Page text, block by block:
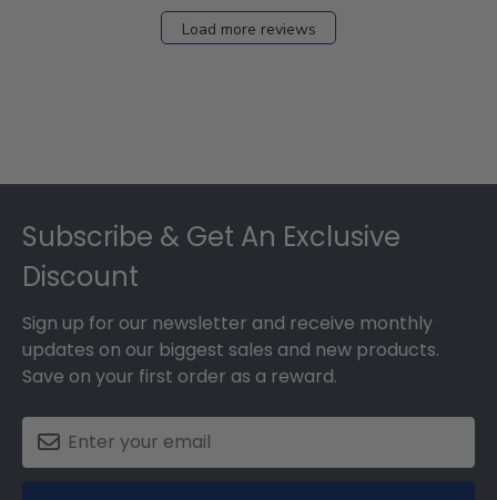
Load more reviews
Subscribe & Get An Exclusive
Discount
Sign up for our newsletter and receive monthly
updates on our biggest sales and new products.
Save on your first order as a reward.